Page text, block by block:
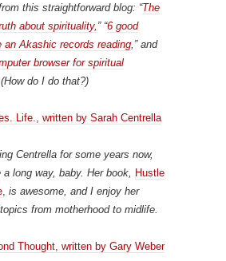
this straightforward blog: “The
about spirituality, ” “6 good
an Akashic records reading ,” and
browser for spiritual
(How do I do that?)
Life., written by Sarah Centrella
Centrella for some years now,
a long way, baby. Her book,
Hustle
is awesome, and I enjoy her
from motherhood to midlife.
Thought, written by Gary Weber